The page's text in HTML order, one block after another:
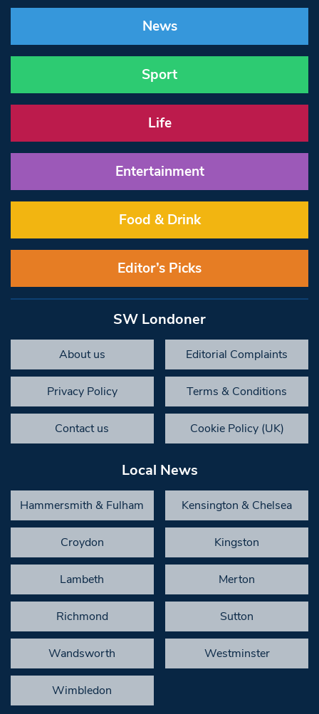
News
Sport
Life
Entertainment
Food & Drink
Editor’s Picks
SW Londoner
About us Editorial Complaints
Privacy Policy Terms & Conditions
Contact us Cookie Policy (UK)
Local News
Hammersmith & Fulham Kensington & Chelsea
Croydon Kingston
Lambeth Merton
Richmond Sutton
Wandsworth Westminster
Wimbledon